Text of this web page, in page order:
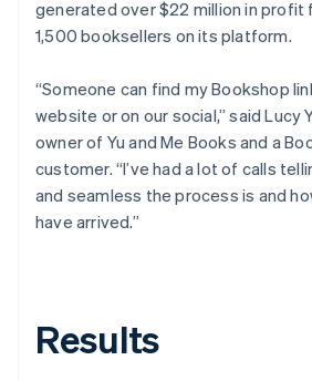
generated over $22 million in profit
1,500 booksellers on its platform.
“Someone can find my Bookshop
website or on our social,” said Lucy
owner of Yu and Me Books and a
customer. “I’ve had a lot of calls
and seamless the process is and
have arrived.”
Results